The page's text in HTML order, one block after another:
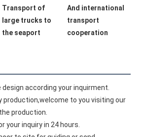
Transport of
large trucks to
the seaport
And international
transport
cooperation
design according your inquirment.
production,welcome to you visiting our
production.
your inquiry in 24 hours.